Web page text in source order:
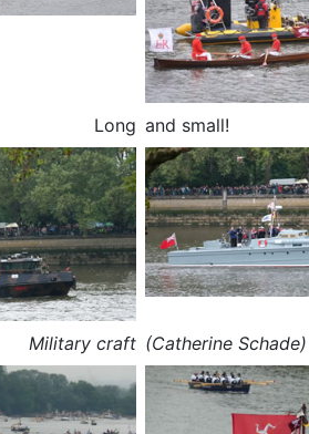
Long and small!
Military craft (Catherine Schade)